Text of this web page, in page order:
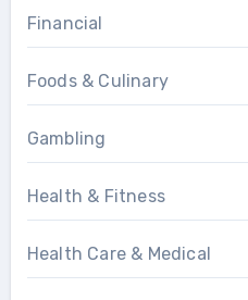
Financial
Foods & Culinary
Gambling
Health & Fitness
Health Care & Medical